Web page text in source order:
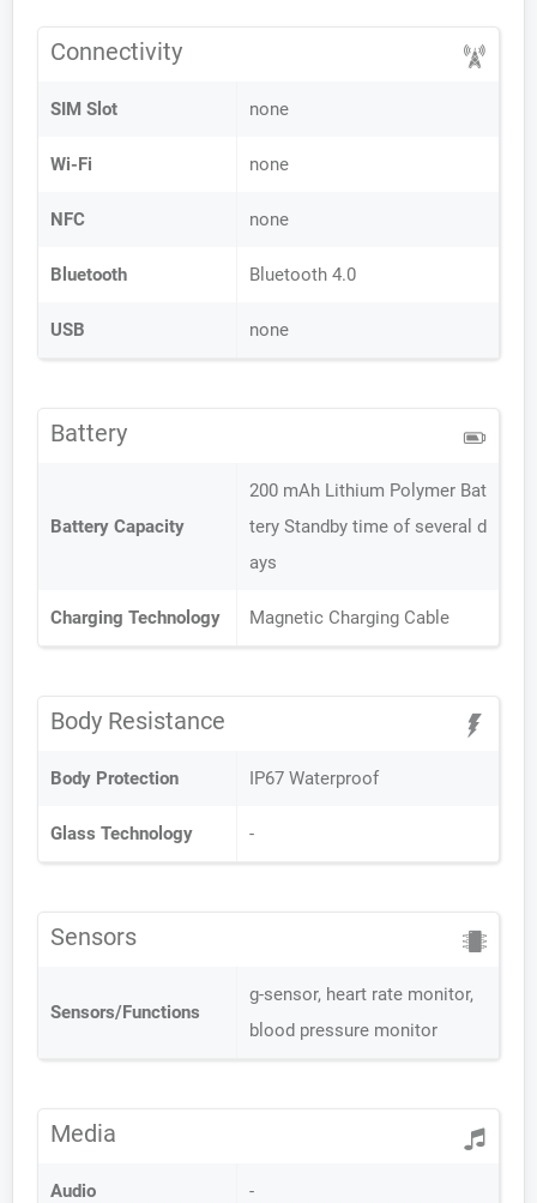
Connectivity
SIM Slot none
Wi-Fi none
NFC none
Bluetooth Bluetooth 4.0
USB none
Battery
Battery Capacity
200 mAh Lithium Polymer Bat
tery Standby time of several d
ays
Charging Technology Magnetic Charging Cable
Body Resistance
Body Protection IP67 Waterproof
Glass Technology -
Sensors
Sensors/Functions
g-sensor, heart rate monitor,
blood pressure monitor
Media
Audio -